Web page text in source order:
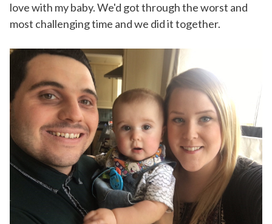
love with my baby. We'd got through the worst and
most challenging time and we did it together.